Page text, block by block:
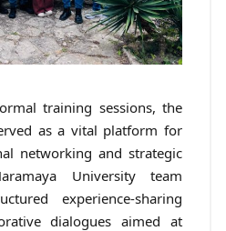
training sessions, the
as a vital platform for
networking and strategic
University team
experience-sharing
dialogues aimed at